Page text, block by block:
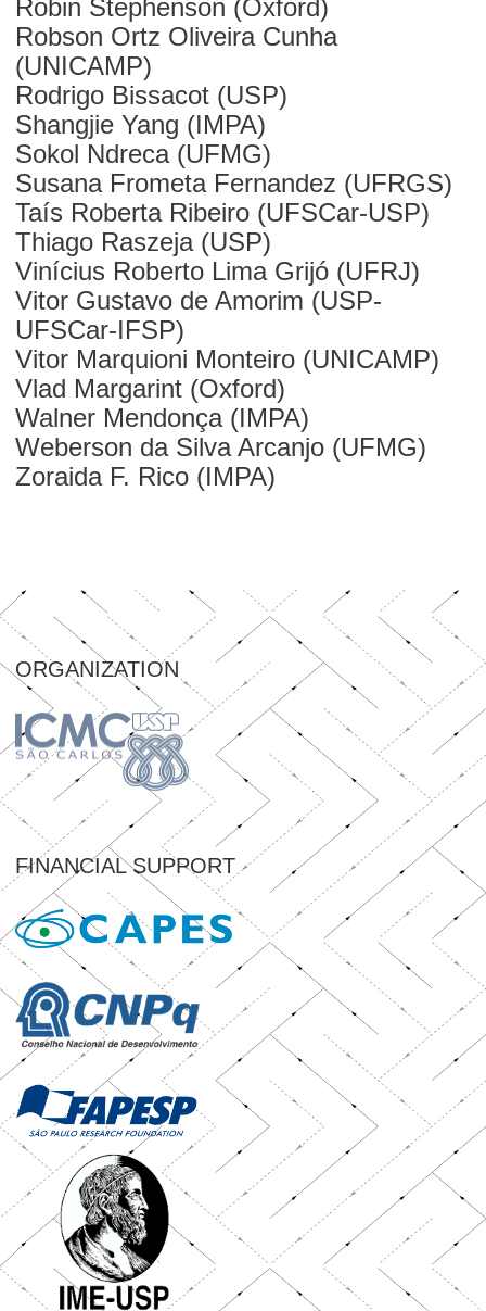
Robin Stephenson (Oxford)
Robson Ortz Oliveira Cunha
(UNICAMP)
Rodrigo Bissacot (USP)
Shangjie Yang (IMPA)
Sokol Ndreca (UFMG)
Susana Frometa Fernandez (UFRGS)
Taís Roberta Ribeiro (UFSCar-USP)
Thiago Raszeja (USP)
Vinícius Roberto Lima Grijó (UFRJ)
Vitor Gustavo de Amorim (USP-
UFSCar-IFSP)
Vitor Marquioni Monteiro (UNICAMP)
Vlad Margarint (Oxford)
Walner Mendonça (IMPA)
Weberson da Silva Arcanjo (UFMG)
Zoraida F. Rico (IMPA)
ORGANIZATION
FINANCIAL SUPPORT